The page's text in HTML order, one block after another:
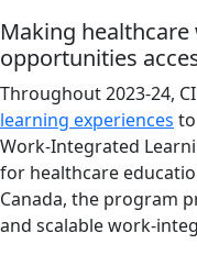
Making
opportunities
Throughout 2023-24,
learning experiences
Work-Integrated
for healthcare
Canada, the program
and scalable work-